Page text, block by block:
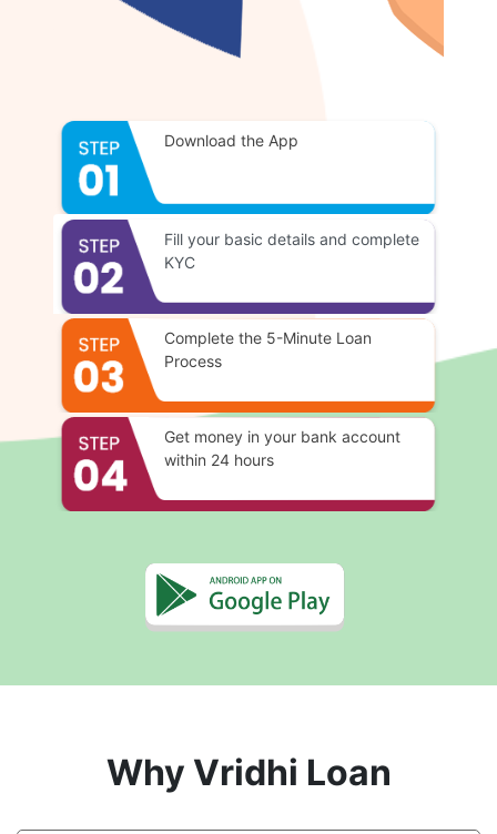
Download the App
Fill your basic details and complete
KYC
Complete the 5-Minute Loan
Process
Get money in your bank account
within 24 hours
Why Vridhi Loan